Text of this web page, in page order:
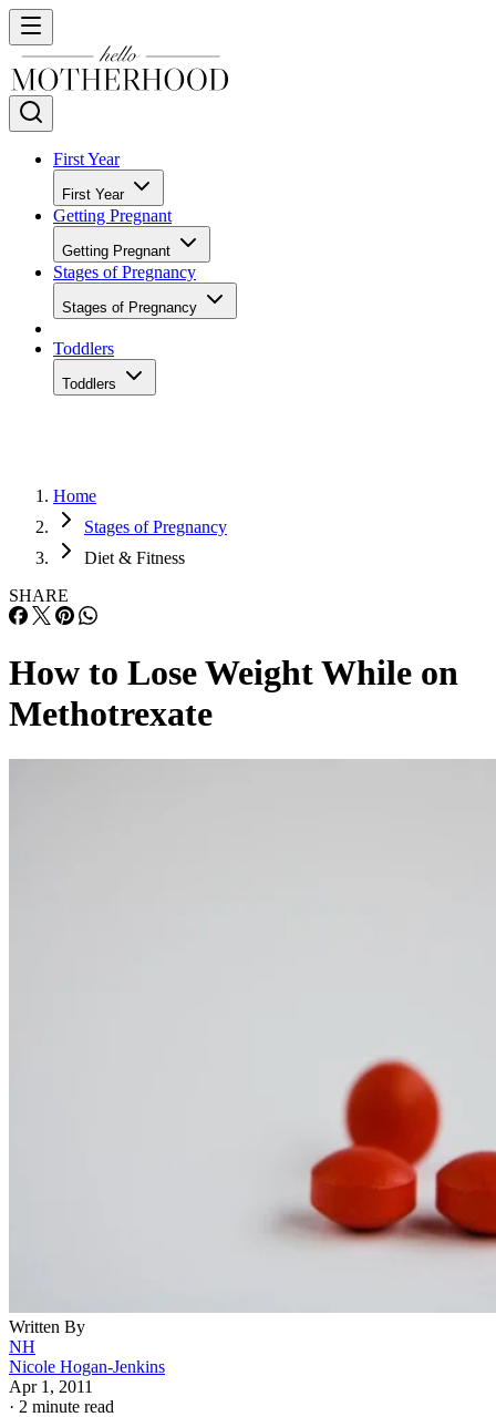
First Year
First Year
Getting Pregnant
Getting Pregnant
Stages of Pregnancy
Stages of Pregnancy
Toddlers
Toddlers
Home
Stages of Pregnancy
Diet & Fitness
SHARE
How to Lose Weight While on
Methotrexate
Written By
NH
Nicole Hogan-Jenkins
Apr 1, 2011
· 2 minute read